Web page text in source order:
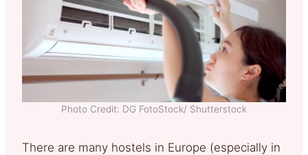
Photo Credit: DG FotoStock/ Shutterstock
There are many hostels in Europe (especially in